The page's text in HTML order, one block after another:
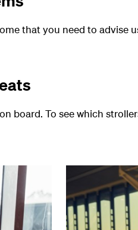
that you need to advise
board. To see which